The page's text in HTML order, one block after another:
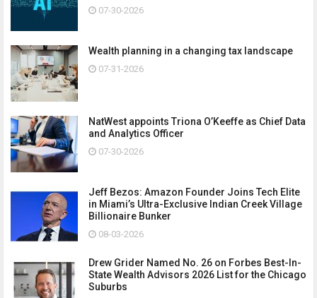
07-30-2026
Wealth planning in a changing tax landscape
07-31-2026
NatWest appoints Triona O’Keeffe as Chief Data
and Analytics Officer
07-30-2026
Jeff Bezos: Amazon Founder Joins Tech Elite
in Miami’s Ultra-Exclusive Indian Creek Village
Billionaire Bunker
08-03-2026
Drew Grider Named No. 26 on Forbes Best-In-
State Wealth Advisors 2026 List for the Chicago
Suburbs